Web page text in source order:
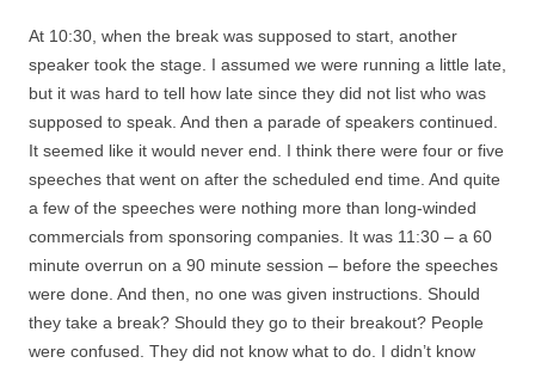
At 10:30, when the break was supposed to start, another
speaker took the stage. I assumed we were running a little late,
but it was hard to tell how late since they did not list who was
supposed to speak. And then a parade of speakers continued.
It seemed like it would never end. I think there were four or five
speeches that went on after the scheduled end time. And quite
a few of the speeches were nothing more than long-winded
commercials from sponsoring companies. It was 11:30 – a 60
minute overrun on a 90 minute session – before the speeches
were done. And then, no one was given instructions. Should
they take a break? Should they go to their breakout? People
were confused. They did not know what to do. I didn’t know